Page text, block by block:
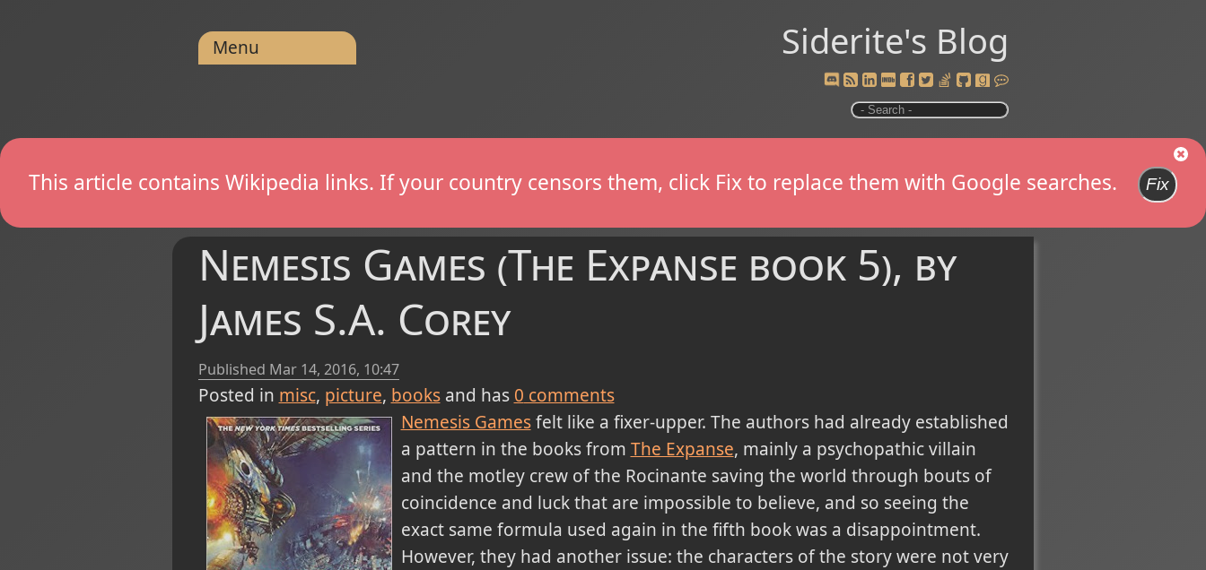
Siderite's Blog
Menu
This article contains Wikipedia links. If your country censors them, click Fix to replace them with Google searches. Fix
Nemesis Games (The Expanse book 5), by
James S.A. Corey
Published Mar 14, 2016, 10:47
Posted in misc picture books and has 0 comments
Nemesis Gamesfelt like a fixer-upper. The authors had already established
a pattern in the books from The Expanse, mainly a psychopathic villain
and the motley crew of the Rocinante saving the world through bouts of
coincidence and luck that are impossible to believe, and so seeing the
exact same formula used again in the fifth book was a disappointment.
However, they had another issue: the characters of the story were not very